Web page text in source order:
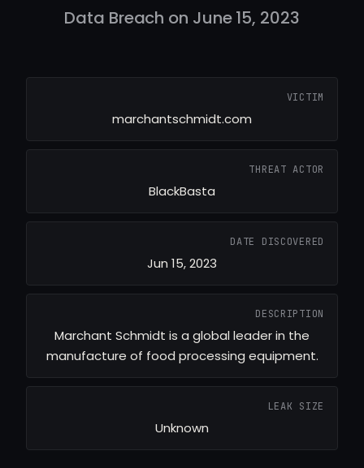
Data Breach on June 15, 2023
VICTIM
marchantschmidt.com
THREAT ACTOR
BlackBasta
DATE DISCOVERED
Jun 15, 2023
DESCRIPTION
Marchant Schmidt is a global leader in the
manufacture of food processing equipment.
LEAK SIZE
Unknown